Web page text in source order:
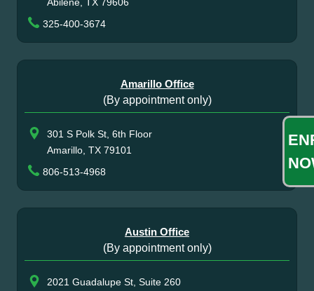
325-400-3674
Amarillo Office
(By appointment only)
301 S Polk St, 6th Floor
Amarillo, TX 79101
806-513-4968
Austin Office
(By appointment only)
2021 Guadalupe St, Suite 260